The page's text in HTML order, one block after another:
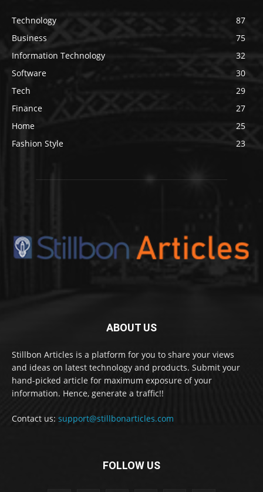
Technology
87
Business
75
Information Technology
32
Software
30
Tech
29
Finance
27
Home
25
Fashion Style
23
ABOUT US
Stillbon Articles is a platform for you to share your views
and ideas on latest technology and products. Submit your
hand-picked article for maximum exposure of your
information. Hence, generate a traffic!!
Contact us: support@stillbonarticles.com
FOLLOW US